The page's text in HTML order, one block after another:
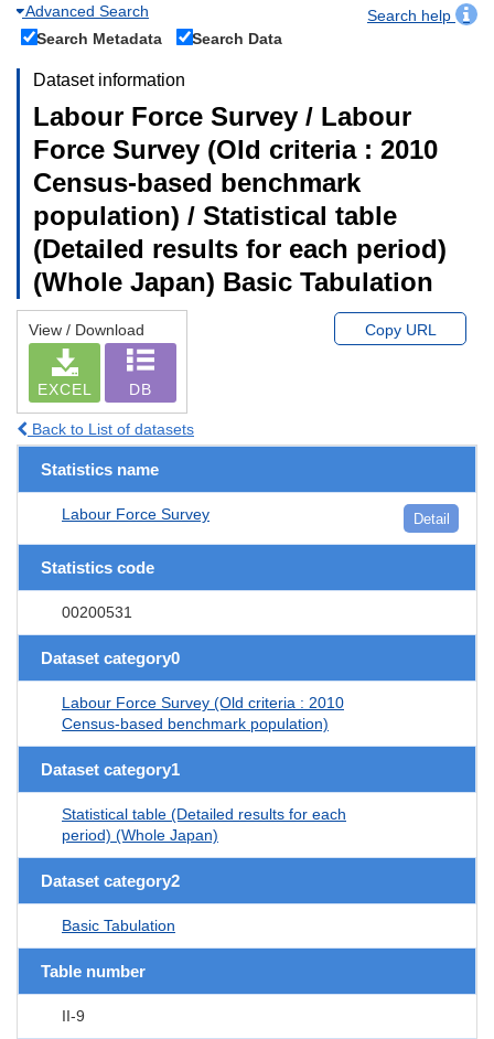
Advanced Search
Search help
Search Metadata
Search Data
Dataset information
Labour Force Survey / Labour
Force Survey (Old criteria : 2010
Census-based benchmark
population) / Statistical table
(Detailed results for each period)
(Whole Japan) Basic Tabulation
View / Download
EXCEL DB
Copy URL
Back to List of datasets
Statistics name
Labour Force Survey Detail
Statistics code
00200531
Dataset category0
Labour Force Survey (Old criteria : 2010
Census-based benchmark population)
Dataset category1
Statistical table (Detailed results for each
period) (Whole Japan)
Dataset category2
Basic Tabulation
Table number
II-9